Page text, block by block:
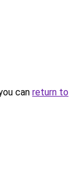
can return to